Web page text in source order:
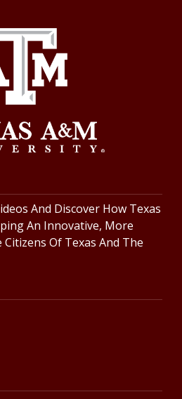
And Discover How Texas
An Innovative, More
Of Texas And The